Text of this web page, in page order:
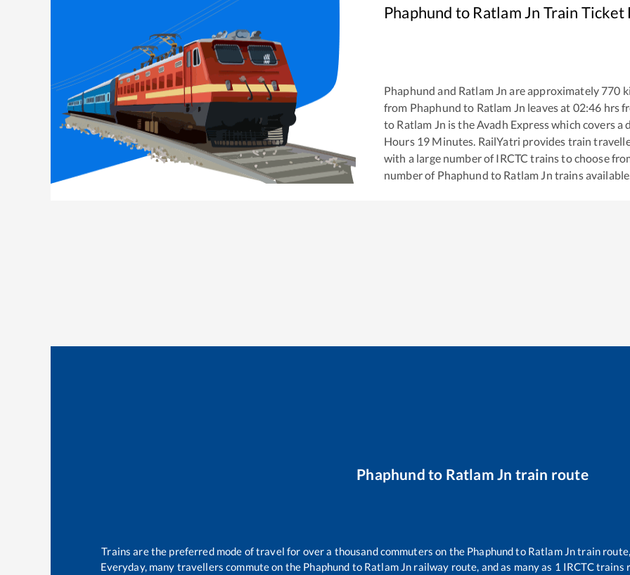
Phaphund to Ratlam Jn Train Ticket
Phaphund and Ratlam Jn are approximately 770
from Phaphund to Ratlam Jn leaves at 02:46 hrs
to Ratlam Jn is theAvadh Expresswhich covers a
Hours 19 Minutes. RailYatri provides train
with a large number of IRCTC trains to choose
number of Phaphund to Ratlam Jn trains
Phaphund to Ratlam Jn train route
Trains are the preferred mode of travel for over a thousand commuters on the Phaphundto Ratlam Jntrain
Everyday, many travellers commute on the Phaphund to Ratlam Jn railway route, and as many as 1 IRCTC trains